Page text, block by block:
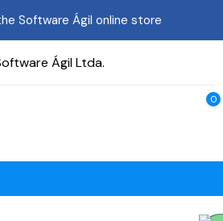
Software Ágil online store
0